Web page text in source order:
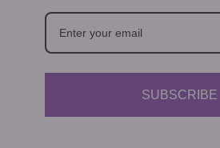
SUBSCRIBE